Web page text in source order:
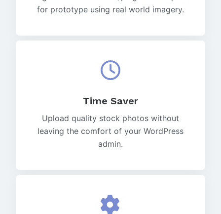
for prototype using real world imagery.
Time Saver
Upload quality stock photos without
leaving the comfort of your WordPress
admin.